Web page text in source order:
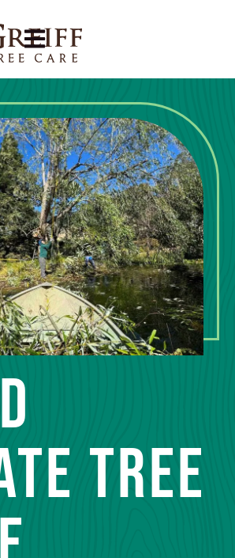
TREE